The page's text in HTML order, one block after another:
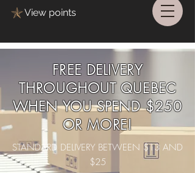
View points
FREE DELIVERY
THROUGHOUT QUEBEC
WHEN YOU SPEND $250
OR MORE!
STANDARD DELIVERY BETWEEN $13 AND
$25